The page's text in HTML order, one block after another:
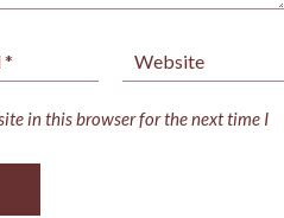
in this browser for the next time I